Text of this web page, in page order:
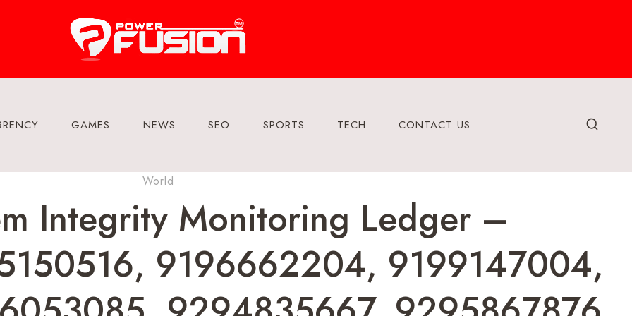
GAMES NEWS SEO SPORTS TECH CONTACT US
World
Integrity Monitoring Ledger –
9196662204, 9199147004,